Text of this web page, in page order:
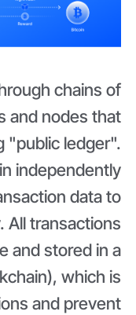
chains of
and nodes that
"public ledger".
independently
data to
All transactions
and stored in a
which is
and prevent